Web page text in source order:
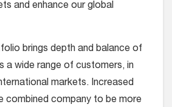
and enhance our global
brings depth and balance of
a wide range of customers, in
markets. Increased
combined company to be more